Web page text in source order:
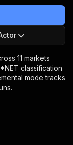
11 markets
classification
mode tracks